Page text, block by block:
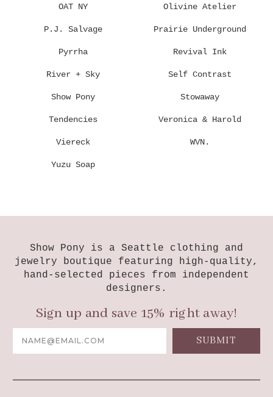
OAT NY Olivine Atelier
P.J. Salvage Prairie Underground
Pyrrha Revival Ink
River + Sky Self Contrast
Show Pony Stowaway
Tendencies Veronica & Harold
Viereck WVN.
Yuzu Soap
Show Pony is a Seattle clothing and
jewelry boutique featuring high-quality,
hand-selected pieces from independent
designers.
Sign up and save 15% right away!
Address